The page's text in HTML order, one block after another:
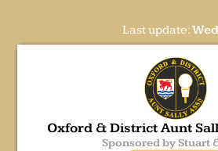
Last update:
Oxford & District Aunt
Sponsored by Stuart